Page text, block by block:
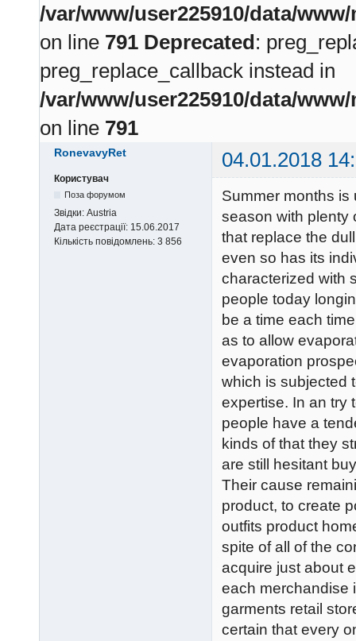
/var/www/user225910/data/
on line 791 Deprecated:
preg_replace_callback instead in
/var/www/user225910/data/
on line 791
RonevavyRet 04.01.2018
Користувач
Поза форумом
Звідки: Austria
Дата реєстрації: 15.06.2017
Кількість повідомлень: 3 856
Summer months
season with plenty
that replace the
even so has its
characterized with
people today
be a time each
as to allow
evaporation
which is subjected
expertise. In an try
people have a
kinds of that they
are still hesitant
Their cause
product, to create
outfits product
spite of all of the
acquire just about
each merchandise
garments retail
certain that every